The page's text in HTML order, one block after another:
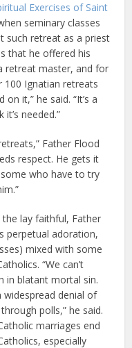
Exercises of Saint
seminary classes
such retreat as a priest
that he offered his
retreat master, and for
100 Ignatian retreats
it,” he said. “It’s a
needed.”
Father Flood
respect. He gets it
who have to try
lay faithful, Father
perpetual adoration,
mixed with some
“We can’t
in blatant mortal sin.
widespread denial of
polls,” he said.
marriages end
especially